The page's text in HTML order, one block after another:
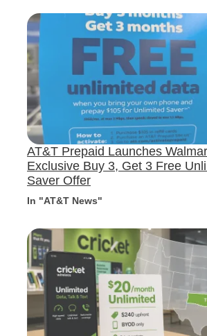
AT&T Prepaid Launches
Exclusive Buy 3, Get 3 Free
Saver Offer
In "AT&T News"